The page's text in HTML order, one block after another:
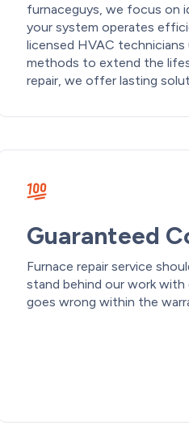
furnaceguys, we focus on
your system operates
licensed HVAC
methods to extend the
repair, we offer lasting
Guaranteed
Furnace repair service
stand behind our work
goes wrong within the